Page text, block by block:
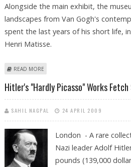
Alongside the main exhibit, the
landscapes from Van Gogh's
spent the last years of his short life,
Henri Matisse.
READ MORE
Hitler's "hardly Picasso" Works
SAHIL NAGPAL 24 APRIL 2009
London - A rare
Nazi leader Adolf
pounds (139,000